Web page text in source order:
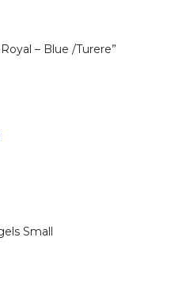
– Blue /Turere”
Small